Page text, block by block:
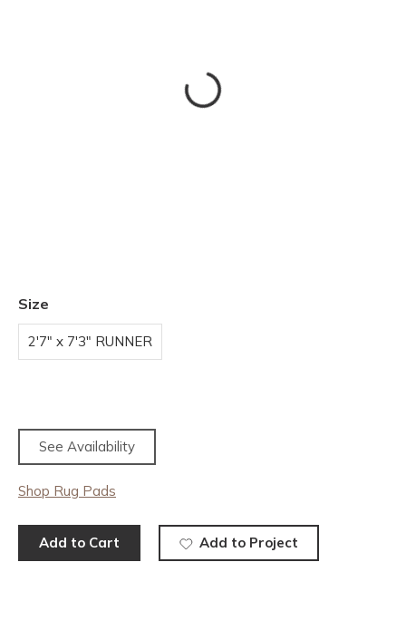
Size
2'7" x 7'3" RUNNER
See Availability
Shop Rug Pads
Add to Cart Add to Project